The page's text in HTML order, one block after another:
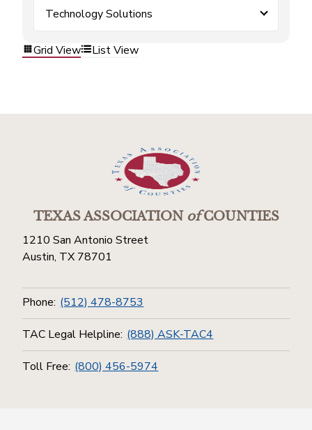
Technology Solutions
Grid View List View
TEXAS ASSOCIATIONofCOUNTIES
1210 San Antonio Street
Austin, TX 78701
Phone: (512) 478-8753
TAC Legal Helpline: (888) ASK-TAC4
Toll Free: (800) 456-5974